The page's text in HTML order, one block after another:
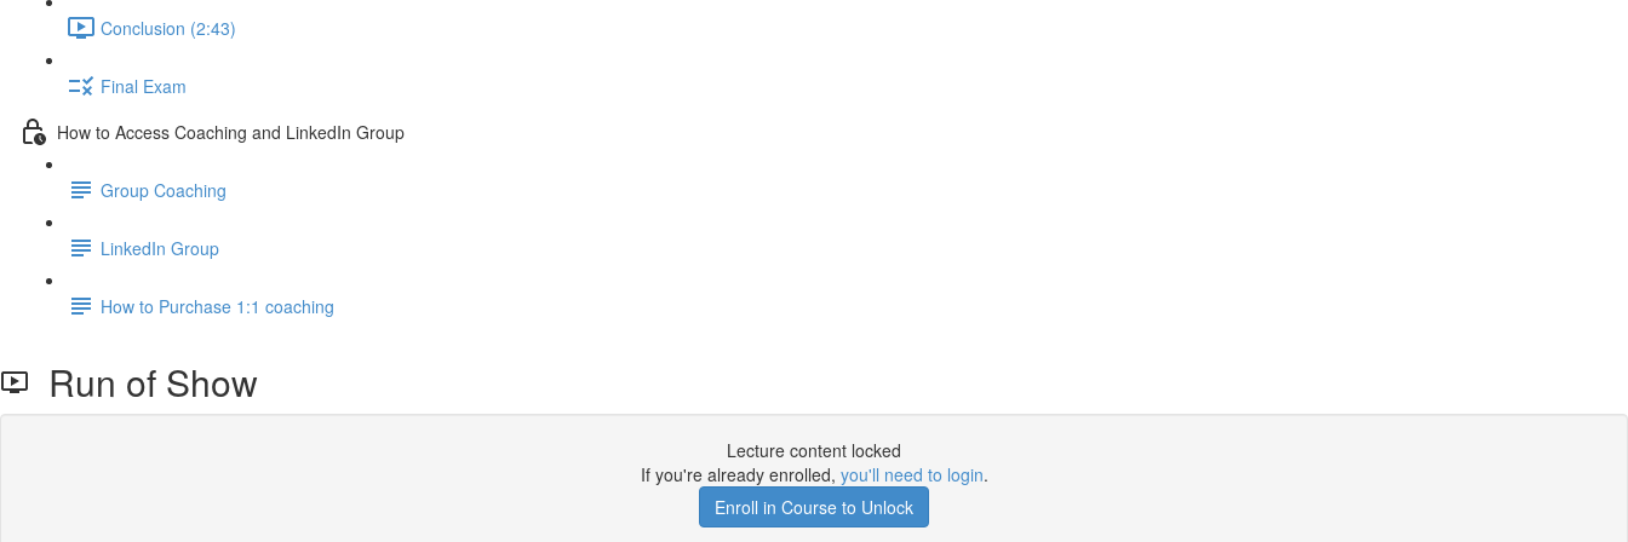
Conclusion (2:43)
Final Exam
How to Access Coaching and LinkedIn Group
Group Coaching
LinkedIn Group
How to Purchase 1:1 coaching
Run of Show
Lecture content locked
If you're already enrolled, you'll need to login.
Enroll in Course to Unlock